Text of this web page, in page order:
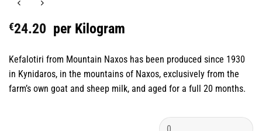
€24.20 per Kilogram
Kefalotiri from Mountain Naxos has been produced since 1930
in Kynidaros, in the mountains of Naxos, exclusively from the
farm’s own goat and sheep milk, and aged for a full 20 months.